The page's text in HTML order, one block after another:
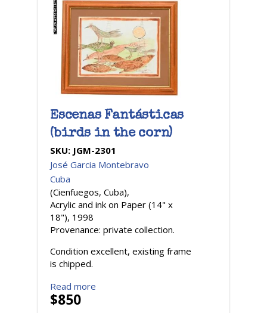
Escenas Fantásticas
(birds in the corn)
SKU: JGM-2301
José Garcia Montebravo
Cuba
(Cienfuegos, Cuba),
Acrylic and ink on Paper (14" x
18"), 1998
Provenance: private collection.
Condition excellent, existing frame
is chipped.
Read more
$850